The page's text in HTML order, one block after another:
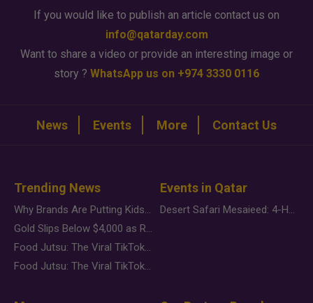
If you would like to publish an article contact us on
info@qatarday.com
Want to share a video or provide an interesting image or
story ? WhatsApp us on +974 3330 0116
News Events More Contact Us
Trending News
Why Brands Are Putting Kids Behind the Camera in a New Instagram Trend
Gold Slips Below $4,000 as Rate Fears Trump Geopolitical Risk
Food Jutsu: The Viral TikTok Trend Taking Over Social Media
Food Jutsu: The Viral TikTok Trend Taking Over Social Media
Events in Qatar
Desert Safari Mesaieed: 4-Hour Dunes & Inland Sea Adventure